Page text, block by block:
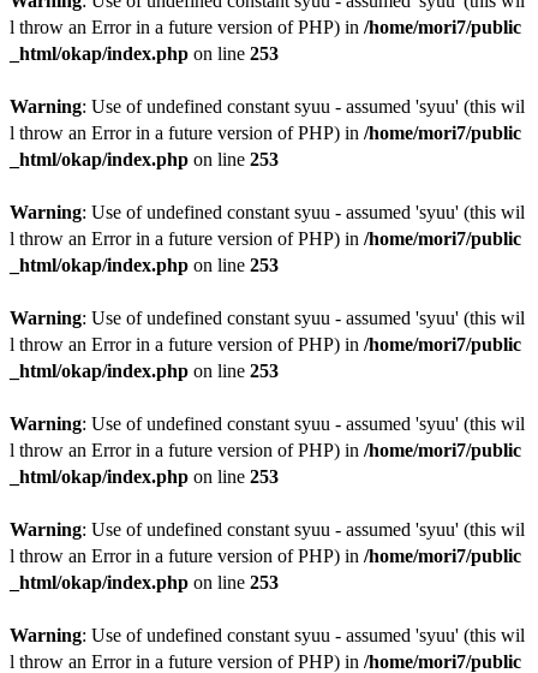
l throw an Error in a future version of PHP) in /home/mori7/public
_html/okap/index.php on line 253
Warning: Use of undefined constant syuu - assumed 'syuu' (this wil
l throw an Error in a future version of PHP) in /home/mori7/public
_html/okap/index.php on line 253
Warning: Use of undefined constant syuu - assumed 'syuu' (this wil
l throw an Error in a future version of PHP) in /home/mori7/public
_html/okap/index.php on line 253
Warning: Use of undefined constant syuu - assumed 'syuu' (this wil
l throw an Error in a future version of PHP) in /home/mori7/public
_html/okap/index.php on line 253
Warning: Use of undefined constant syuu - assumed 'syuu' (this wil
l throw an Error in a future version of PHP) in /home/mori7/public
_html/okap/index.php on line 253
Warning: Use of undefined constant syuu - assumed 'syuu' (this wil
l throw an Error in a future version of PHP) in /home/mori7/public
_html/okap/index.php on line 253
Warning: Use of undefined constant syuu - assumed 'syuu' (this wil
l throw an Error in a future version of PHP) in /home/mori7/public